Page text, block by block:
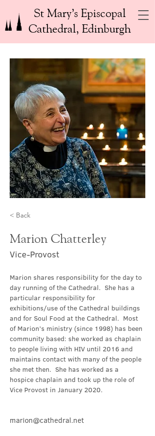
St Mary’s Episcopal
Cathedral, Edinburgh
< Back
Marion Chatterley
Vice-Provost
Marion shares responsibility for the day to
day running of the Cathedral.  She has a
particular responsibility for
exhibitions/use of the Cathedral buildings
and for Soul Food at the Cathedral.  Most
of Marion’s ministry (since 1998) has been
community based: she worked as chaplain
to people living with HIV until 2016 and
maintains contact with many of the people
she met then.  She has worked as a
hospice chaplain and took up the role of
Vice Provost in January 2020.
marion@cathedral.net